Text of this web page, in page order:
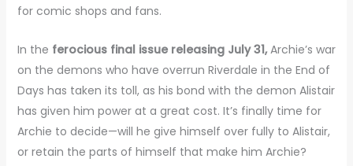
for comic shops and fans.
In the ferocious final issue releasing July 31,Archie’s war
on the demons who have overrun Riverdale in the End of
Days has taken its toll, as his bond with the demon Alistair
has given him power at a great cost. It’s finally time for
Archie to decide—will he give himself over fully to Alistair,
or retain the parts of himself that make him Archie?